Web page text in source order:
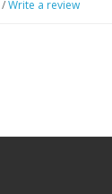
/Write a review